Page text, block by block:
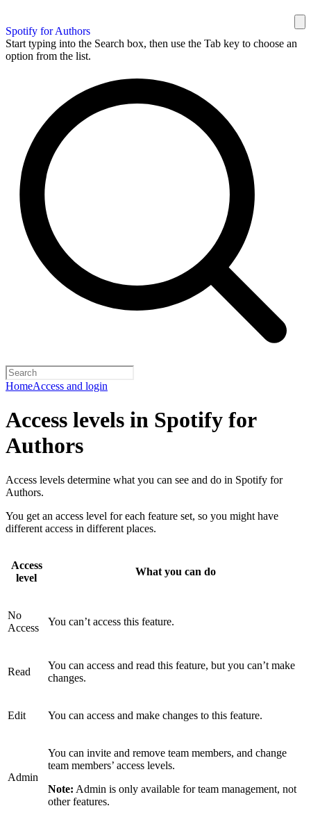
Spotify for Authors
Start typing into the Search box, then use the Tab key to choose an
option from the list.
HomeAccess and login
Access levels in Spotify for
Authors
Access levels determine what you can see and do in Spotify for
Authors.
You get an access level for each feature set, so you might have
different access in different places.
Access
level
What you can do
No
Access
You can’t access this feature.
Read
You can access and read this feature, but you can’t make
changes.
Edit You can access and make changes to this feature.
Admin
You can invite and remove team members, and change
team members’ access levels.
Note: Admin is only available for team management, not
other features.